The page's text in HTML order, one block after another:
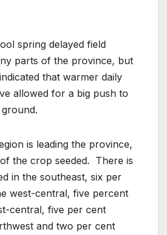
spring delayed field
parts of the province, but
that warmer daily
allowed for a big push to
is leading the province,
the crop seeded. There is
in the southeast, six per
west-central, five percent
central, five per cent
and two per cent